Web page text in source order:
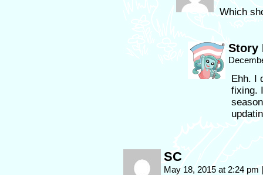
Which
Story
Ehh. I
fixing.
SC
May 18, 2015 at 2:24 pm |